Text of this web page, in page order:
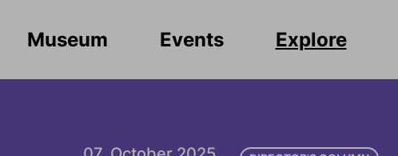
Museum Events Explore